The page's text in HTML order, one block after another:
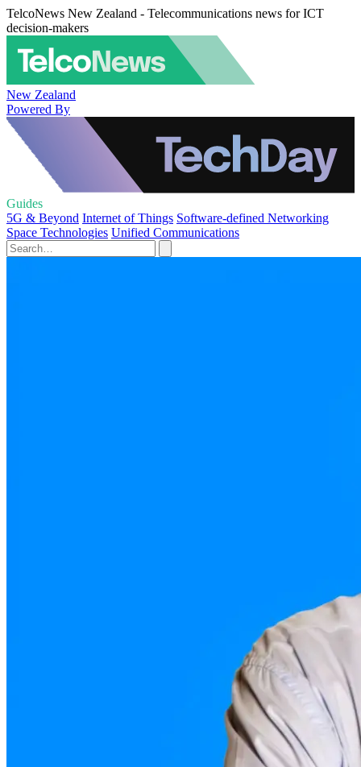
TelcoNews New Zealand - Telecommunications news for ICT
decision-makers
New Zealand
Powered By
Guides
5G & Beyond Internet of Things Software-defined Networking
Space Technologies Unified Communications